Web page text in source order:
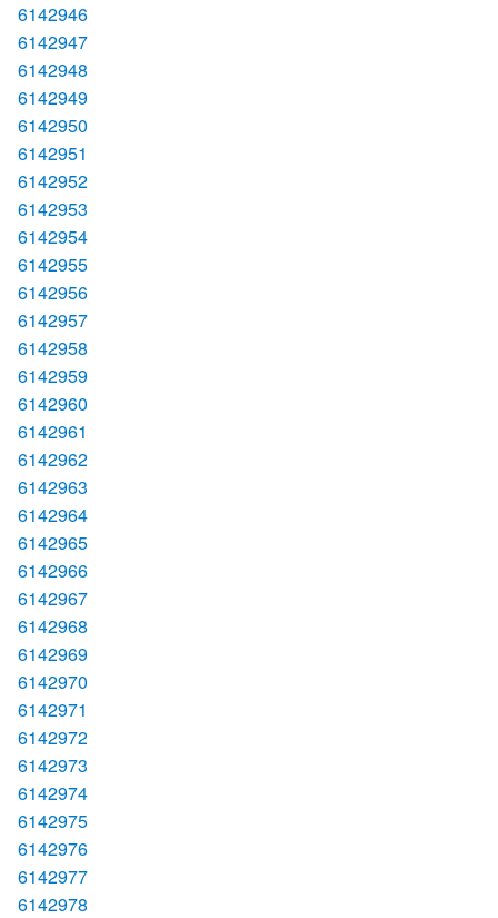
6142946
6142947
6142948
6142949
6142950
6142951
6142952
6142953
6142954
6142955
6142956
6142957
6142958
6142959
6142960
6142961
6142962
6142963
6142964
6142965
6142966
6142967
6142968
6142969
6142970
6142971
6142972
6142973
6142974
6142975
6142976
6142977
6142978